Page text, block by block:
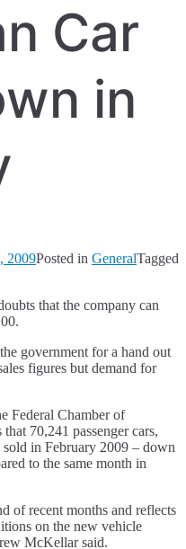
Car
in
2009Posted in GeneralTagged
that the company can
government for a hand out
figures but demand for
Federal Chamber of
70,241 passenger cars,
in February 2009 – down
to the same month in
of recent months and reflects
on the new vehicle
McKellar said.